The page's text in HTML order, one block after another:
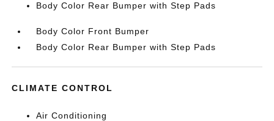
Body Color Rear Bumper with Step Pads
Body Color Front Bumper
Body Color Rear Bumper with Step Pads
CLIMATE CONTROL
Air Conditioning